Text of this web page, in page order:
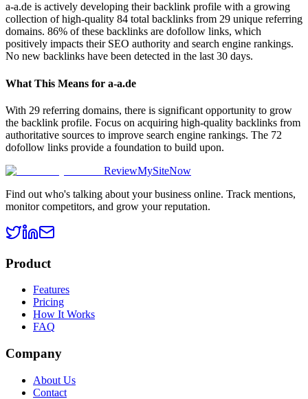
a-a.de is actively developing their backlink profile with a growing
collection of high-quality 84 total backlinks from 29 unique referring
domains. 86% of these backlinks are dofollow links, which
positively impacts their SEO authority and search engine rankings.
No new backlinks have been detected in the last 30 days.
What This Means for a-a.de
With 29 referring domains, there is significant opportunity to grow
the backlink profile. Focus on acquiring high-quality backlinks from
authoritative sources to improve search engine rankings. The 72
dofollow links provide a foundation to build upon.
ReviewMySiteNow
Find out who's talking about your business online. Track mentions,
monitor competitors, and grow your reputation.
Product
Features
Pricing
How It Works
FAQ
Company
About Us
Contact